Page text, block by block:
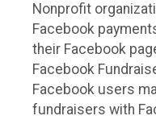
Nonprofit
Facebook
their Facebook
Facebook
Facebook users
fundraisers with